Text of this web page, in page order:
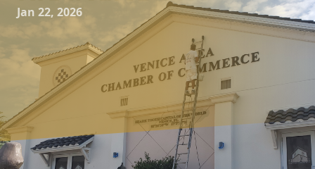
Jan 22, 2026